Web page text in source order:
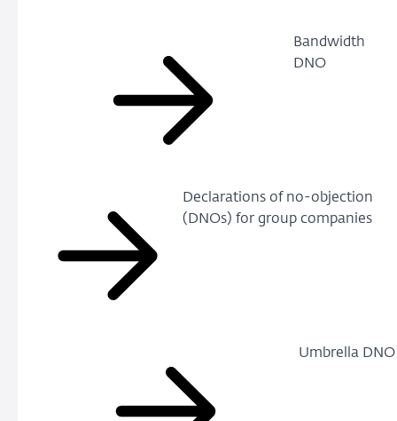
Bandwidth
DNO
Declarations of no-objection
(DNOs) for group companies
Umbrella DNO